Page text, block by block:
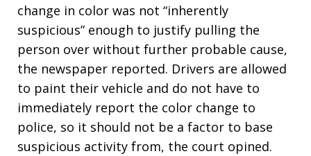
change in color was not “inherently
suspicious” enough to justify pulling the
person over without further probable cause,
the newspaper reported. Drivers are allowed
to paint their vehicle and do not have to
immediately report the color change to
police, so it should not be a factor to base
suspicious activity from, the court opined.